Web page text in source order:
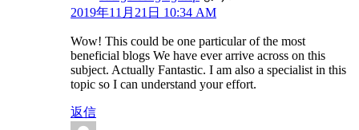
2019年11月21日 10:34 AM
Wow! This could be one particular of the most
beneficial blogs We have ever arrive across on this
subject. Actually Fantastic. I am also a specialist in this
topic so I can understand your effort.
返信